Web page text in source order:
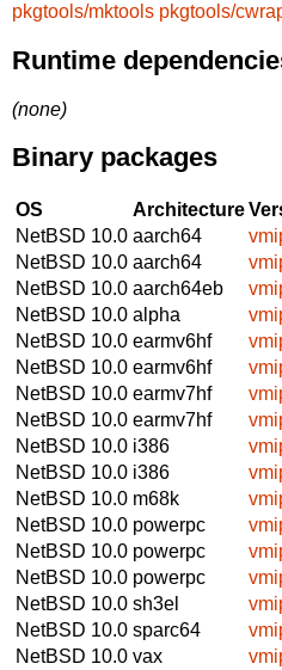
pkgtools/mktools pkgtools/
Runtime
(none)
Binary packages
OS Architecture
NetBSD 10.0 aarch64
NetBSD 10.0 aarch64
NetBSD 10.0 aarch64eb
NetBSD 10.0 alpha
NetBSD 10.0 earmv6hf
NetBSD 10.0 earmv6hf
NetBSD 10.0 earmv7hf
NetBSD 10.0 earmv7hf
NetBSD 10.0 i386
NetBSD 10.0 i386
NetBSD 10.0 m68k
NetBSD 10.0 powerpc
NetBSD 10.0 powerpc
NetBSD 10.0 powerpc
NetBSD 10.0 sh3el
NetBSD 10.0 sparc64
NetBSD 10.0 vax